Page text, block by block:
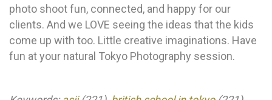
photo shoot fun, connected, and happy for our
clients. And we LOVE seeing the ideas that the kids
come up with too. Little creative imaginations. Have
fun at your natural Tokyo Photography session.